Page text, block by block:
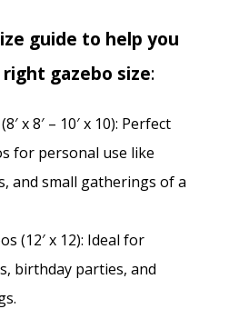
guide to help you
gazebo size:
x 8′ – 10′ x 10): Perfect
for personal use like
and small gatherings of a
(12′ x 12): Ideal for
birthday parties, and